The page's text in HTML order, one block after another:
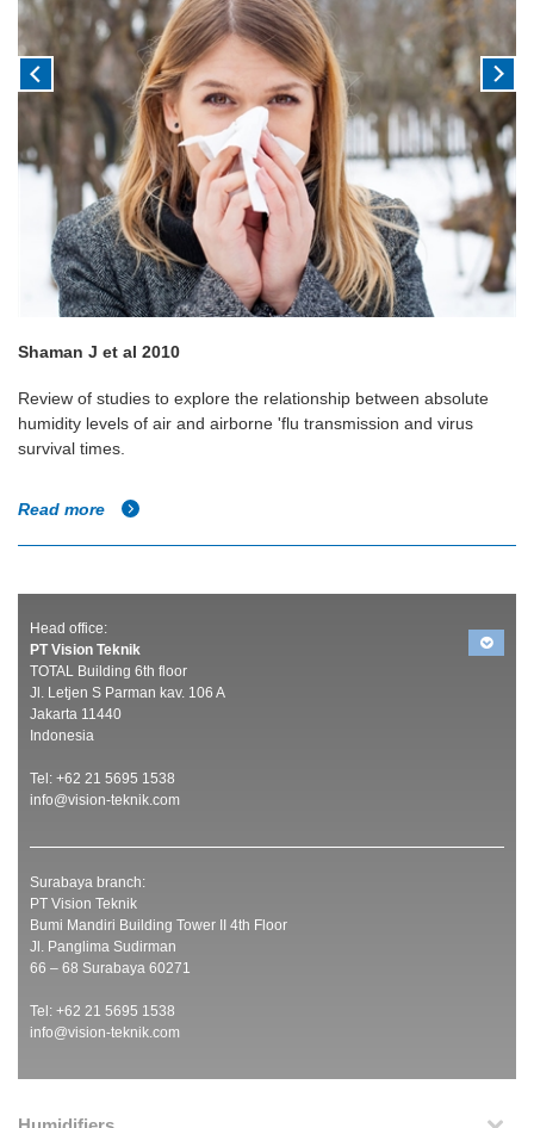
Shaman J et al 2010
Review of studies to explore the relationship between absolute
humidity levels of air and airborne 'flu transmission and virus
survival times.
Read more
Head office:
PT Vision Teknik
TOTAL Building 6th floor
Jl. Letjen S Parman kav. 106 A
Jakarta 11440
Indonesia
Tel: +62 21 5695 1538
info@vision-teknik.com
Surabaya branch:
PT Vision Teknik
Bumi Mandiri Building Tower II 4th Floor
Jl. Panglima Sudirman
66 – 68 Surabaya 60271
Tel: +62 21 5695 1538
info@vision-teknik.com